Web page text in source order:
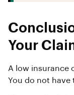
Your
A low insurance
You do not have